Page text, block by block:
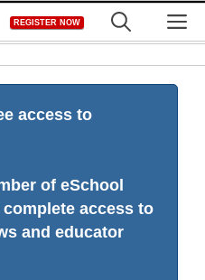
REGISTER NOW
access to
of eSchool
access to
and educator